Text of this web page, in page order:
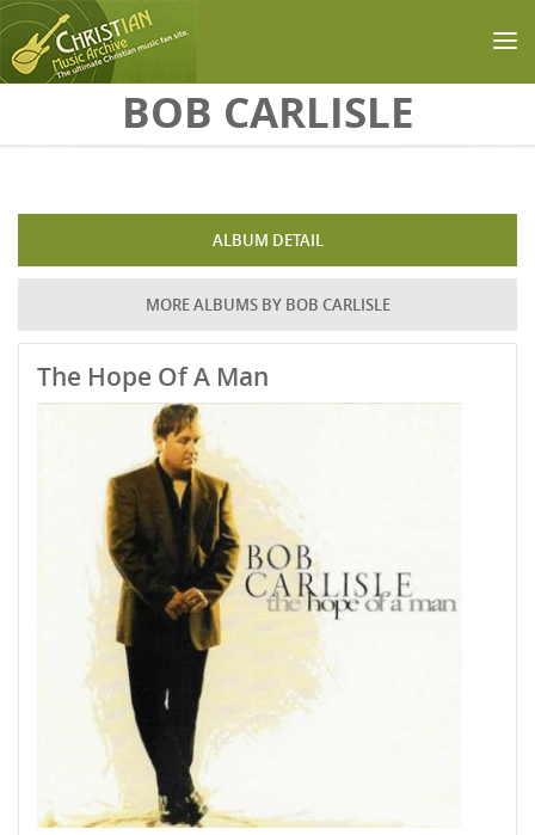
Skip to main contentBOB CARLISLE
ALBUM DETAIL
MORE ALBUMS BY BOB CARLISLE
The Hope Of A Man